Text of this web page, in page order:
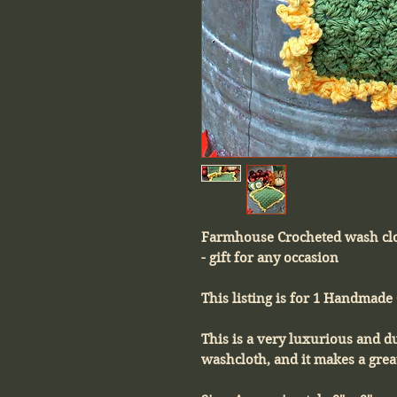
Farmhouse Crocheted wash
- gift for any occasion
This listing is for 1 Handmade
This is a very luxurious and
washcloth, and it makes a